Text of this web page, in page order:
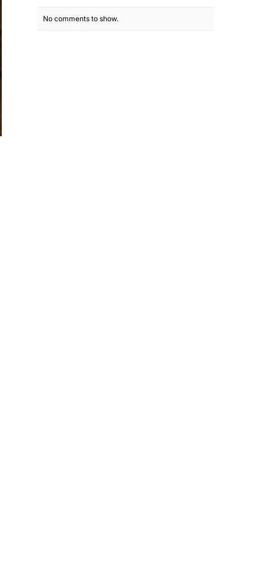
No comments to show.